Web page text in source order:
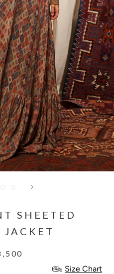
SHEETED
JACKET
Size Chart